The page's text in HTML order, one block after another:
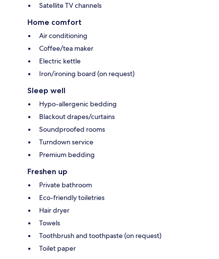
Satellite TV channels
Home comfort
Air conditioning
Coffee/tea maker
Electric kettle
Iron/ironing board (on request)
Sleep well
Hypo-allergenic bedding
Blackout drapes/curtains
Soundproofed rooms
Turndown service
Premium bedding
Freshen up
Private bathroom
Eco-friendly toiletries
Hair dryer
Towels
Toothbrush and toothpaste (on request)
Toilet paper